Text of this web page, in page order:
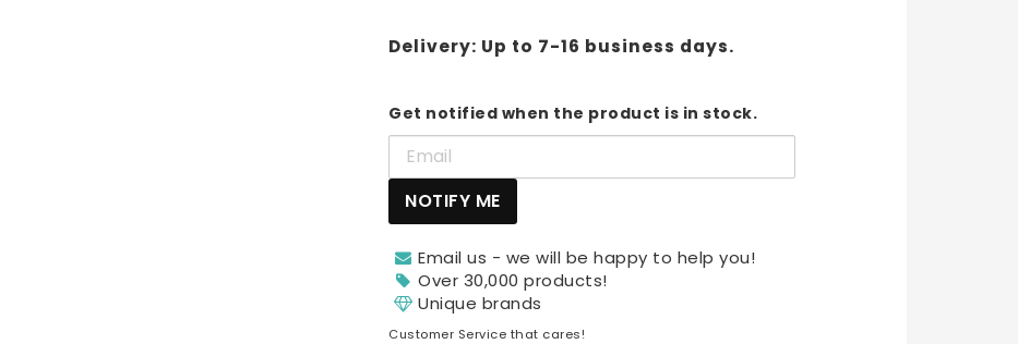
Delivery: Up to 7-16 business days.
Get notified when the product is in stock.
NOTIFY ME
Email us - we will be happy to help you!
Over 30,000 products!
Unique brands
Customer Service that cares!